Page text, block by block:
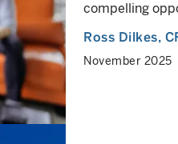
compelling
Ross Dilkes,
November 2025